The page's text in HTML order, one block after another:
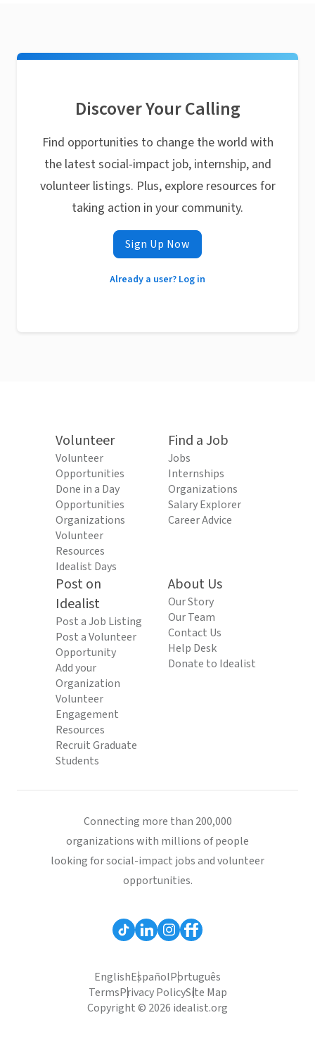
Discover Your Calling
Find opportunities to change the world with
the latest social-impact job, internship, and
volunteer listings. Plus, explore resources for
taking action in your community.
Sign Up Now
Already a user? Log in
Volunteer
Volunteer
Opportunities
Done in a Day
Opportunities
Organizations
Volunteer
Resources
Idealist Days
Find a Job
Jobs
Internships
Organizations
Salary Explorer
Career Advice
Post on
Idealist
Post a Job Listing
Post a Volunteer
Opportunity
Add your
Organization
Volunteer
Engagement
Resources
Recruit Graduate
Students
About Us
Our Story
Our Team
Contact Us
Help Desk
Donate to Idealist
Connecting more than 200,000
organizations with millions of people
looking for social-impact jobs and volunteer
opportunities.
EnglishEspañolPortuguês
TermsPrivacy PolicySite Map
Copyright © 2026 idealist.org